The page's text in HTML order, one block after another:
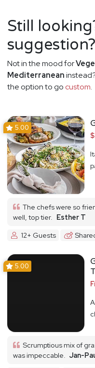
Still
suggestion?
Not in the mood for
Mediterranean
the option to go custom.
5.00
The chefs were so
well, top tier.
Esther T
12+ Guests
5.00
Scrumptious mix of
was impeccable. Jan-